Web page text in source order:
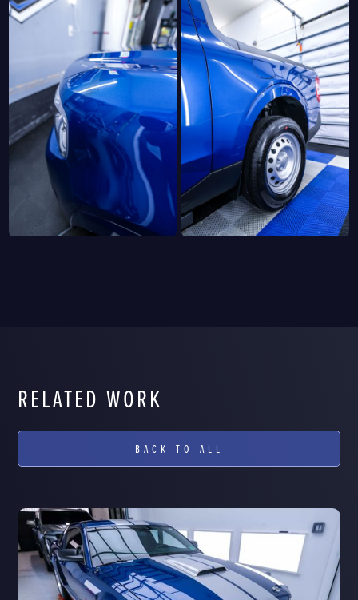
RELATED WORK
BACK TO ALL